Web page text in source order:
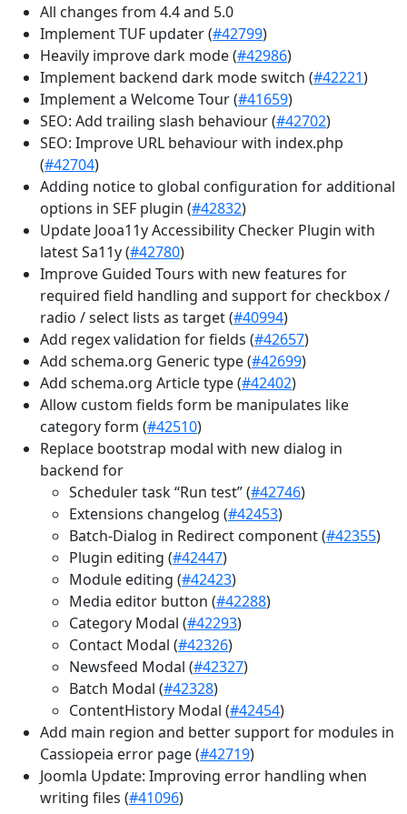
All changes from 4.4 and 5.0
Implement TUF updater (#42799)
Heavily improve dark mode (#42986)
Implement backend dark mode switch (#42221)
Implement a Welcome Tour (#41659)
SEO: Add trailing slash behaviour (#42702)
SEO: Improve URL behaviour with index.php
(#42704)
Adding notice to global configuration for additional
options in SEF plugin (#42832)
Update Jooa11y Accessibility Checker Plugin with
latest Sa11y (#42780)
Improve Guided Tours with new features for
required field handling and support for checkbox /
radio / select lists as target (#40994)
Add regex validation for fields (#42657)
Add schema.org Generic type (#42699)
Add schema.org Article type (#42402)
Allow custom fields form be manipulates like
category form (#42510)
Replace bootstrap modal with new dialog in
backend for
Scheduler task “Run test” (#42746)
Extensions changelog (#42453)
Batch-Dialog in Redirect component (#42355)
Plugin editing (#42447)
Module editing (#42423)
Media editor button (#42288)
Category Modal (#42293)
Contact Modal (#42326)
Newsfeed Modal (#42327)
Batch Modal (#42328)
ContentHistory Modal (#42454)
Add main region and better support for modules in
Cassiopeia error page (#42719)
Joomla Update: Improving error handling when
writing files (#41096)